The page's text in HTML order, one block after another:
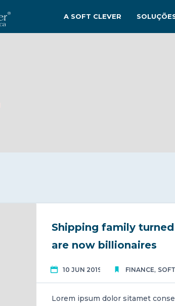
A SOFT CLEVER
Shipping family
are now billionaires
10 JUN 2019 FINANCE,
Lorem ipsum dolor sitamet